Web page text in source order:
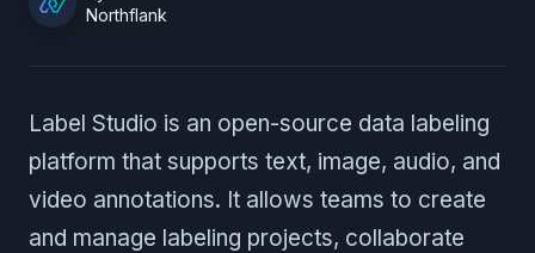
Northflank
Label Studio is an open-source data labeling
platform that supports text, image, audio, and
video annotations. It allows teams to create
and manage labeling projects, collaborate